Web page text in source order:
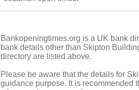
Bankopeningtimes.org is a UK bank
bank details other than Skipton
directory are listed above.
Please be aware that the details for
guidance purpose. It is recommended